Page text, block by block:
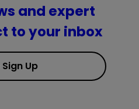
and expert
to your inbox
Up